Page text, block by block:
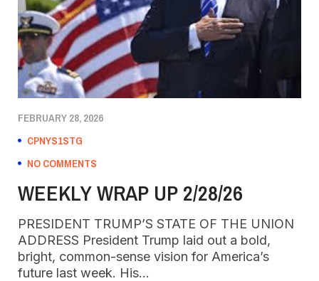
FEBRUARY 28, 2026
CPNYS1STG
NO COMMENTS
WEEKLY WRAP UP 2/28/26
PRESIDENT TRUMP’S STATE OF THE UNION
ADDRESS President Trump laid out a bold,
bright, common-sense vision for America’s
future last week. His…